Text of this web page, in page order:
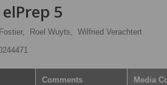
5
Roel Wuyts, Wilfried Verachtert
Comments Media